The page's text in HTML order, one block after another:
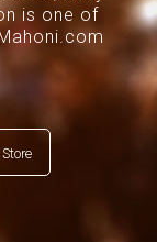
is one of